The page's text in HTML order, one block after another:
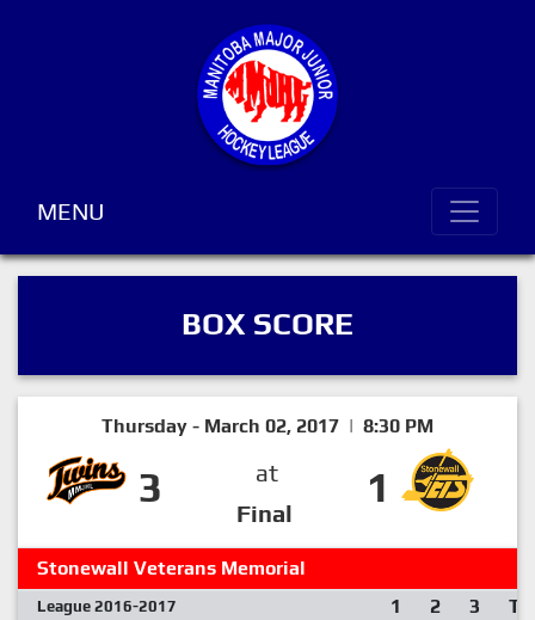
MENU
BOX SCORE
Thursday - March 02, 2017 | 8:30 PM
3
at
Final
1
Stonewall Veterans Memorial
League 2016-2017 1 2 3 T